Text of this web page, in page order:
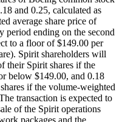
and 0.25, calculated as
average share price of
period ending on the second
to a floor of $149.00 per
Spirit shareholders will
their Spirit shares if the
below $149.00, and 0.18
if the volume-weighted
transaction is expected to
of the Spirit operations
packages and the